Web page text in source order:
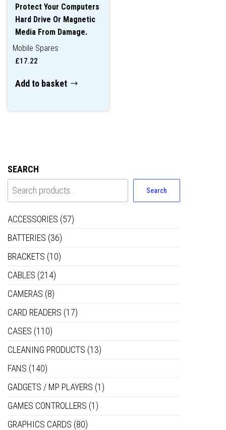
Protect Your Computers
Hard Drive Or Magnetic
Media From Damage.
Mobile Spares
£17.22
Add to basket
SEARCH
Search
ACCESSORIES (57)
BATTERIES (36)
BRACKETS (10)
CABLES (214)
CAMERAS (8)
CARD READERS (17)
CASES (110)
CLEANING PRODUCTS (13)
FANS (140)
GADGETS / MP PLAYERS (1)
GAMES CONTROLLERS (1)
GRAPHICS CARDS (80)